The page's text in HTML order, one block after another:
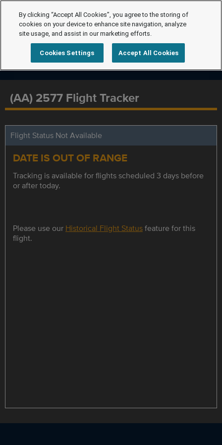
(AA) 2577 Flight Tracker
Flight Status Not Available
DATE IS OUT OF RANGE
Tracking is available for flights scheduled 3 days before
or after today.
Please use our Historical Flight Statusfeature for this
flight.
By clicking “Accept All Cookies”, you agree to the storing of
cookies on your device to enhance site navigation, analyze
site usage, and assist in our marketing efforts.
Cookies Settings Accept All Cookies